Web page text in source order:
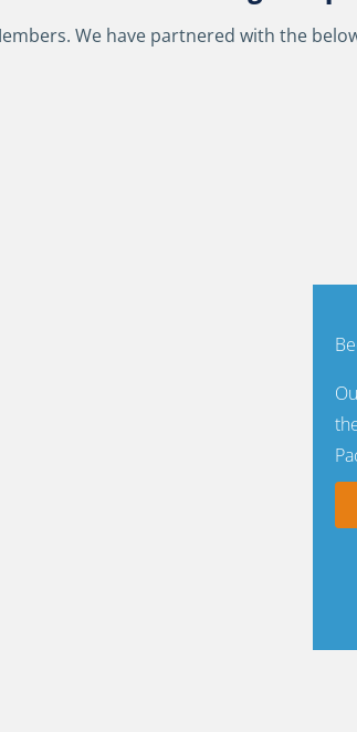
We have partnered with the